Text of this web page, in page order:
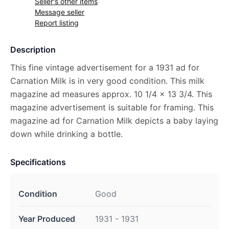
Message seller
Report listing
Description
This fine vintage advertisement for a 1931 ad for
Carnation Milk is in very good condition. This milk
magazine ad measures approx. 10 1/4 x 13 3/4. This
magazine advertisement is suitable for framing. This
magazine ad for Carnation Milk depicts a baby laying
down while drinking a bottle.
Specifications
Condition Good
Year Produced 1931 - 1931